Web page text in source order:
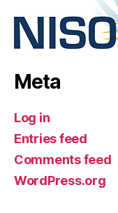
Meta
Log in
Entries feed
Comments feed
WordPress.org